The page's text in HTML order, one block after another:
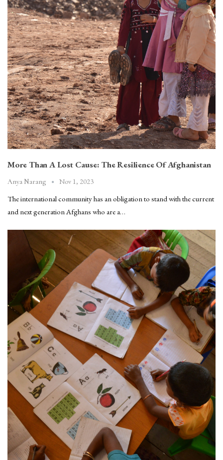
More Than A Lost Cause: The Resilience Of Afghanistan
Anya Narang Nov 1, 2023
The international community has an obligation to stand with the current
and next generation Afghans who are a…